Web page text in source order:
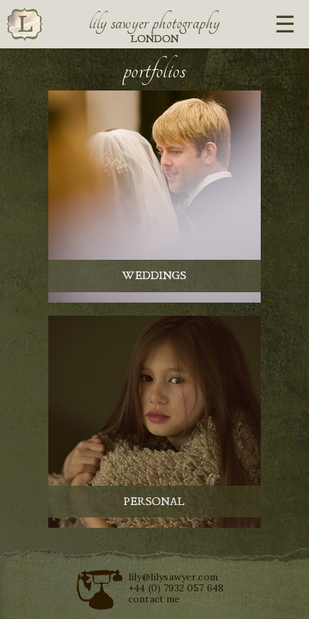
lily sawyer photography
LONDON
portfolios
WEDDINGS
PERSONAL
lily@lilysawyer.com
+44 (0) 7932 057 648
contact me